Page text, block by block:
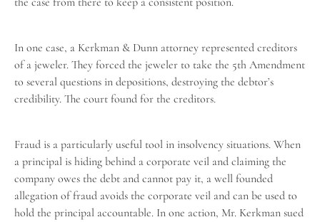
In one case, a Kerkman & Dunn attorney represented creditors
of a jeweler. They forced the jeweler to take the 5th Amendment
to several questions in depositions, destroying the debtor’s
credibility. The court found for the creditors.
Fraud is a particularly useful tool in insolvency situations. When
a principal is hiding behind a corporate veil and claiming the
company owes the debt and cannot pay it, a well founded
allegation of fraud avoids the corporate veil and can be used to
hold the principal accountable. In one action, Mr. Kerkman sued